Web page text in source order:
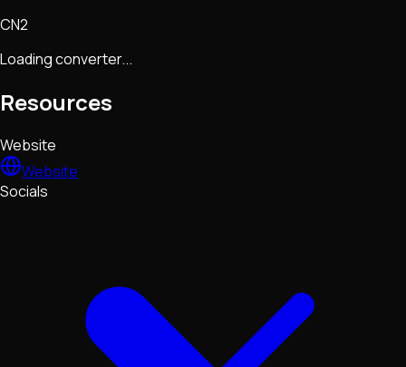
CN2
Loading converter...
Resources
Website
Website
Socials